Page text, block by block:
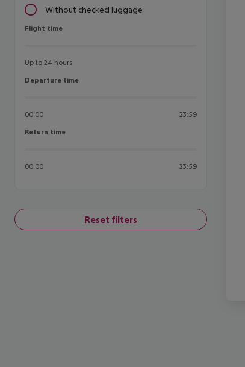
Without checked luggage
Flight time
Flight time
Up to 24 hours
Departure time
Departure time
00:00 23:59
Return time
Return time
00:00 23:59
Reset filters